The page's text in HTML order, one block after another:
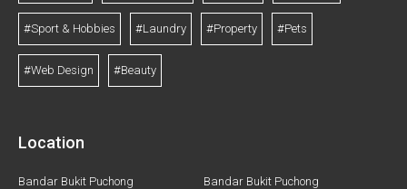
#Sport & Hobbies #Laundry #Property #Pets
#Web Design #Beauty
Location
Bandar Bukit Puchong
Bandar Bukit Puchong